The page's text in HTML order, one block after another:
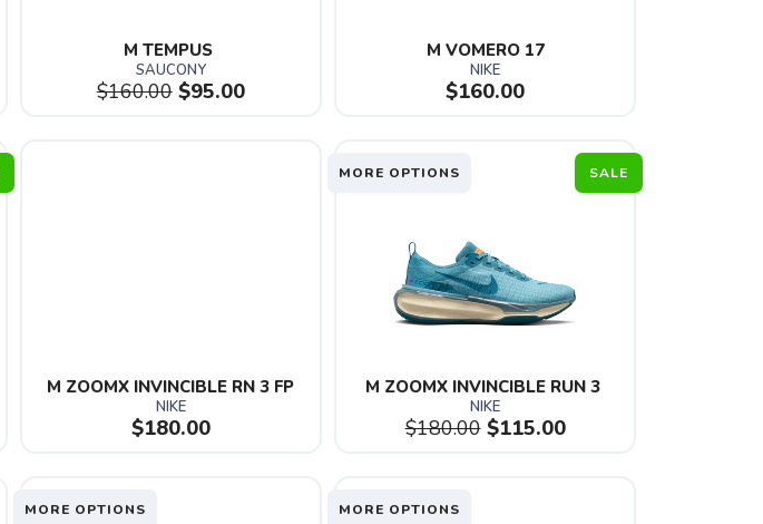
M TEMPUS
SAUCONY
$160.00$95.00
M VOMERO 17
NIKE
$160.00
M ZOOMX INVINCIBLE RN 3 FP
NIKE
$180.00
SALE
MORE OPTIONS
M ZOOMX INVINCIBLE RUN 3
NIKE
$180.00$115.00
MORE OPTIONS MORE OPTIONS